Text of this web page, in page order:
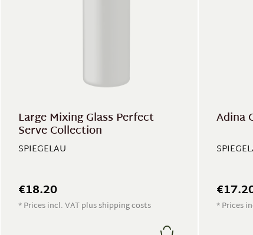
Large Mixing Glass Perfect
Serve Collection
SPIEGELAU
€18.20
* Prices incl. VAT plus shipping costs
Adina
* Prices